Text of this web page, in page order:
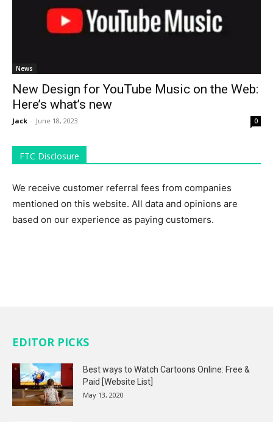
News
New Design for YouTube Music on the Web:
Here’s what’s new
Jack - June 18, 2023 0
FTC Disclosure
We receive customer referral fees from companies
mentioned on this website. All data and opinions are
based on our experience as paying customers.
EDITOR PICKS
Best ways to Watch Cartoons Online: Free &
Paid [Website List]
May 13, 2020